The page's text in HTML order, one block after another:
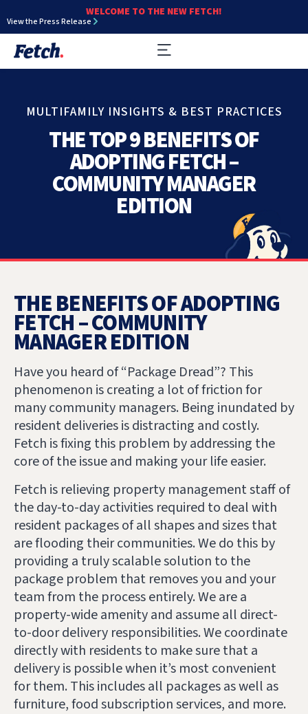
WELCOME TO THE NEW FETCH!
View the Press Release
MULTIFAMILY INSIGHTS & BEST PRACTICES
THE TOP 9 BENEFITS OF
ADOPTING FETCH –
COMMUNITY MANAGER
EDITION
THE BENEFITS OF ADOPTING
FETCH – COMMUNITY
MANAGER EDITION
Have you heard of “Package Dread”? This
phenomenon is creating a lot of friction for
many community managers. Being inundated by
resident deliveries is distracting and costly.
Fetch is fixing this problem by addressing the
core of the issue and making your life easier.
Fetch is relieving property management staff of
the day-to-day activities required to deal with
resident packages of all shapes and sizes that
are flooding their communities. We do this by
providing a truly scalable solution to the
package problem that removes you and your
team from the process entirely. We are a
property-wide amenity and assume all direct-
to-door delivery responsibilities. We coordinate
directly with residents to make sure that a
delivery is possible when it’s most convenient
for them. This includes all packages as well as
furniture, food subscription services, and more.